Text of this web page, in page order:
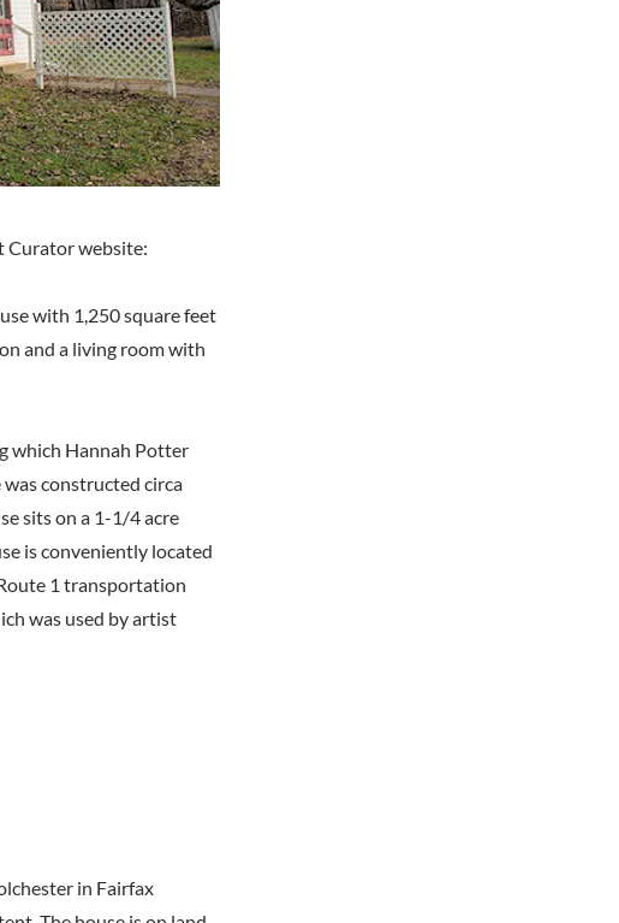
Curator website:
with 1,250 square feet
and a living room with
which Hannah Potter
constructed circa
sits on a 1-1/4 acre
is conveniently located
1 transportation
was used by artist
in Fairfax